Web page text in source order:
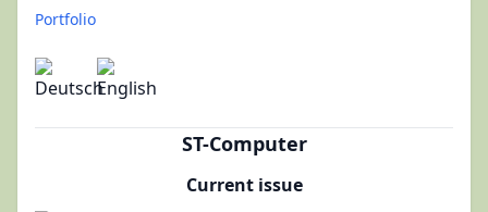
Portfolio
ST-Computer
Current issue